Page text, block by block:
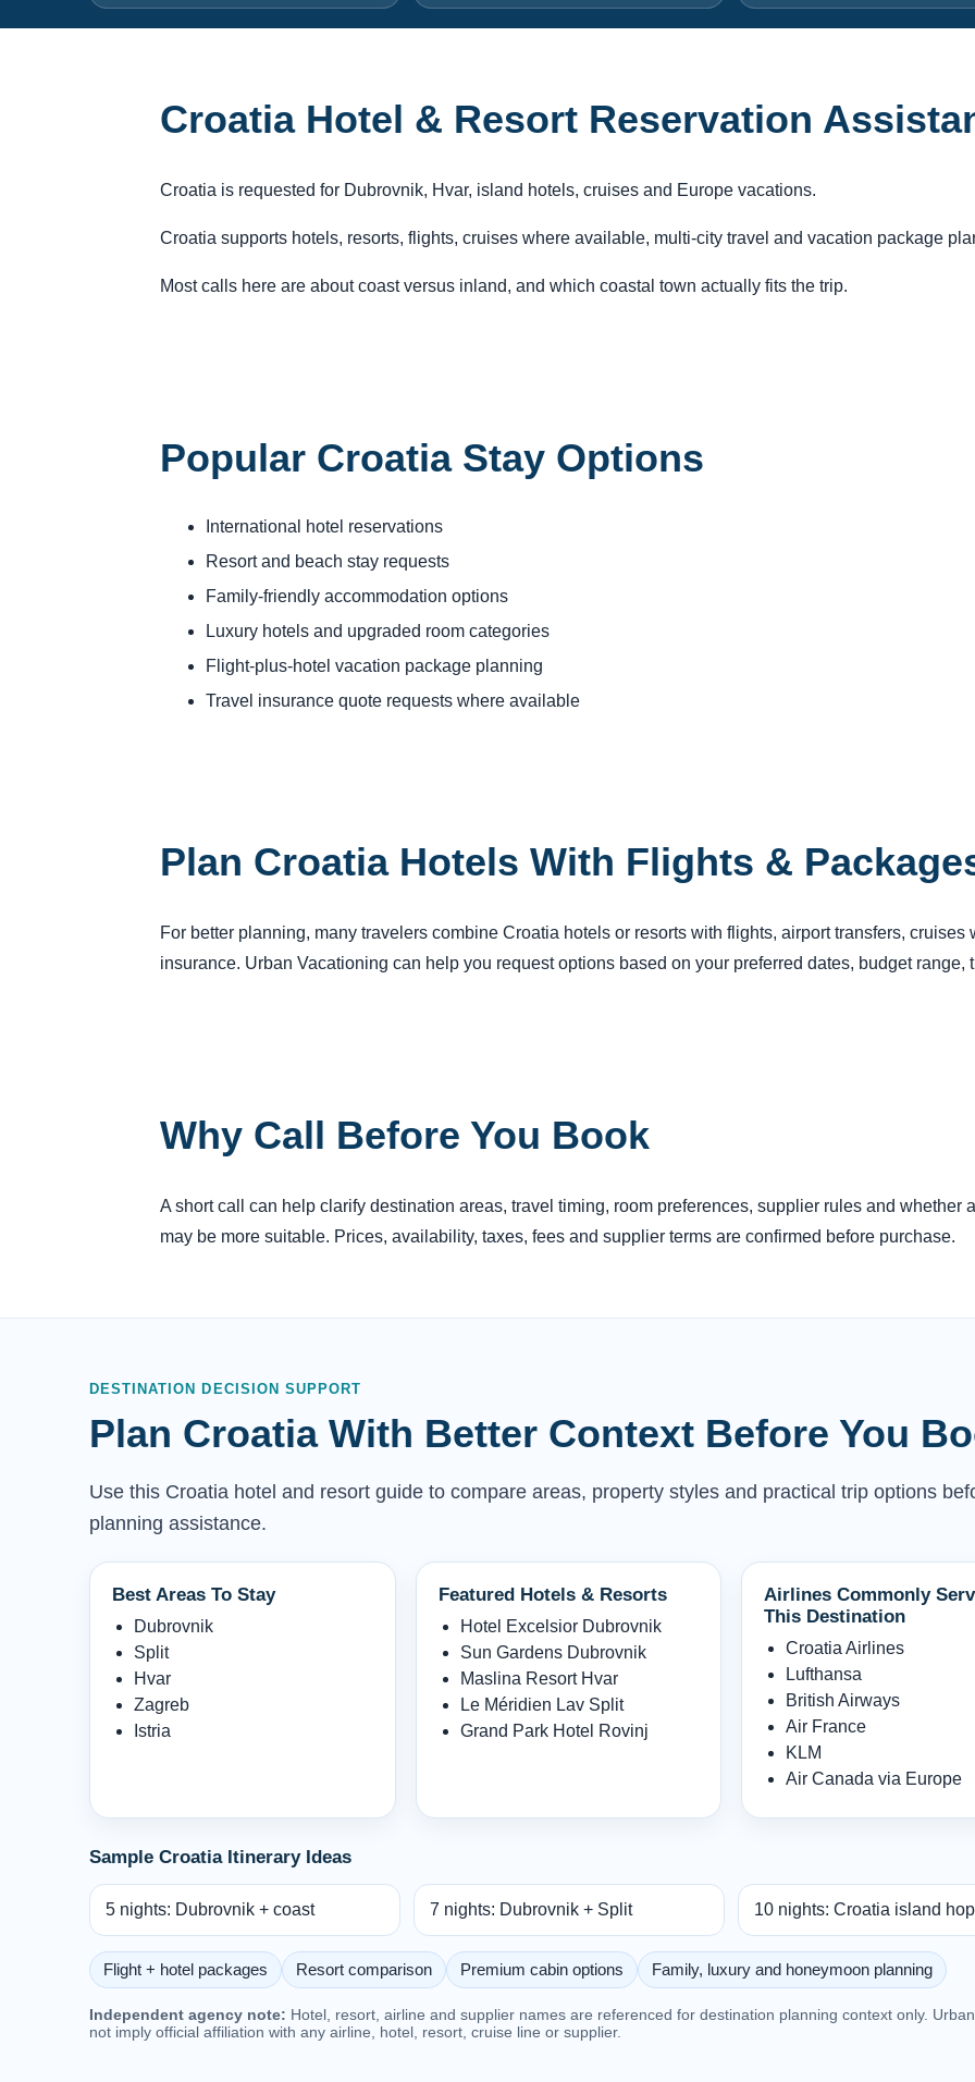
Croatia Hotel & Resort Reservation
Croatia is requested for Dubrovnik, Hvar, island hotels, cruises and Europe vacations.
Croatia supports hotels, resorts, flights, cruises where available, multi-city travel and vacation package
Most calls here are about coast versus inland, and which coastal town actually fits the trip.
Popular Croatia Stay Options
International hotel reservations
Resort and beach stay requests
Family-friendly accommodation options
Luxury hotels and upgraded room categories
Flight-plus-hotel vacation package planning
Travel insurance quote requests where available
Plan Croatia Hotels With Flights &
For better planning, many travelers combine Croatia hotels or resorts with flights, airport transfers, cruises
insurance. Urban Vacationing can help you request options based on your preferred dates, budget range,
Why Call Before You Book
A short call can help clarify destination areas, travel timing, room preferences, supplier rules and whether
may be more suitable. Prices, availability, taxes, fees and supplier terms are confirmed before purchase.
DESTINATION DECISION SUPPORT
Plan Croatia With Better Context Before You
Use this Croatia hotel and resort guide to compare areas, property styles and practical trip options
planning assistance.
Best Areas To Stay
Dubrovnik
Split
Hvar
Zagreb
Istria
Featured Hotels & Resorts
Hotel Excelsior Dubrovnik
Sun Gardens Dubrovnik
Maslina Resort Hvar
Le Méridien Lav Split
Grand Park Hotel Rovinj
Airlines Commonly
This Destination
Croatia Airlines
Lufthansa
British Airways
Air France
KLM
Air Canada via Europe
Sample Croatia Itinerary Ideas
5 nights: Dubrovnik + coast 7 nights: Dubrovnik + Split 10 nights: Croatia island
Flight + hotel packages Resort comparison Premium cabin options Family, luxury and honeymoon planning
Independent agency note: Hotel, resort, airline and supplier names are referenced for destination planning context only.
not imply official affiliation with any airline, hotel, resort, cruise line or supplier.